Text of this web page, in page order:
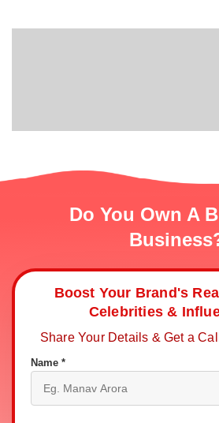
Do You Own A
Boost Your Brand's
Celebrities &
Share Your Details & Get a
Name *